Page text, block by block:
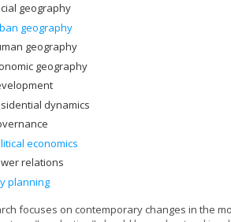
geography
geography
geography
geography
dynamics
economics
relations
planning
focuses on contemporary changes in the